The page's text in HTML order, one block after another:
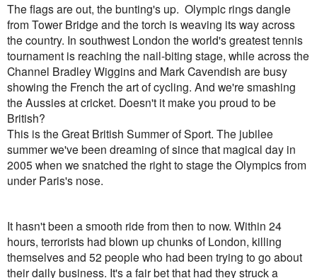
The flags are out, the bunting's up. Olympic rings dangle
from Tower Bridge and the torch is weaving its way across
the country. In southwest London the world's greatest tennis
tournament is reaching the nail-biting stage, while across the
Channel Bradley Wiggins and Mark Cavendish are busy
showing the French the art of cycling. And we're smashing
the Aussies at cricket. Doesn't it make you proud to be
British?
This is the Great British Summer of Sport. The jubilee
summer we've been dreaming of since that magical day in
2005 when we snatched the right to stage the Olympics from
under Paris's nose.
It hasn't been a smooth ride from then to now. Within 24
hours, terrorists had blown up chunks of London, killing
themselves and 52 people who had been trying to go about
their daily business. It's a fair bet that had they struck a